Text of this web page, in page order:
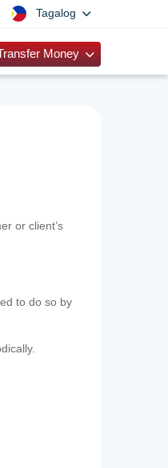
Tagalog
Money
or client’s
to do so by